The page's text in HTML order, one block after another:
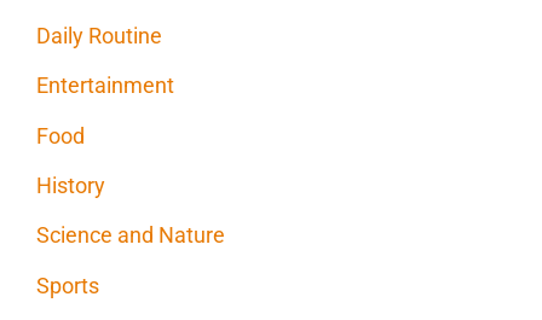
Daily Routine
Entertainment
Food
History
Science and Nature
Sports